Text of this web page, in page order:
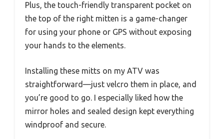
Plus, the touch-friendly transparent pocket on
the top of the right mitten is a game-changer
for using your phone or GPS without exposing
your hands to the elements.
Installing these mitts on my ATV was
straightforward—just velcro them in place, and
you’re good to go. I especially liked how the
mirror holes and sealed design kept everything
windproof and secure.